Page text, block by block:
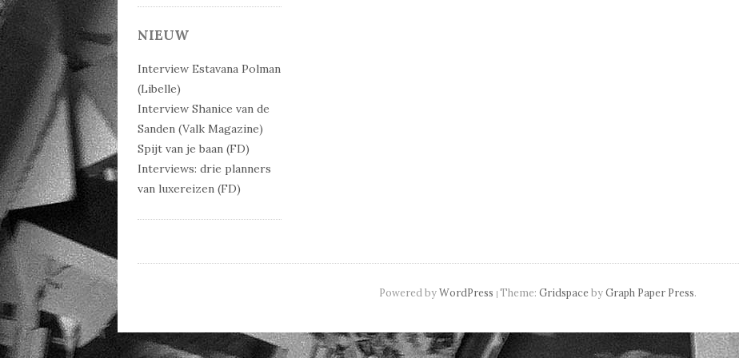
NIEUW
Interview Estavana Polman
(Libelle)
Interview Shanice van de
Sanden (Valk Magazine)
Spijt van je baan (FD)
Interviews: drie planners
van luxereizen (FD)
Powered byWordPress | Theme: GridspacebyGraph Paper Press.